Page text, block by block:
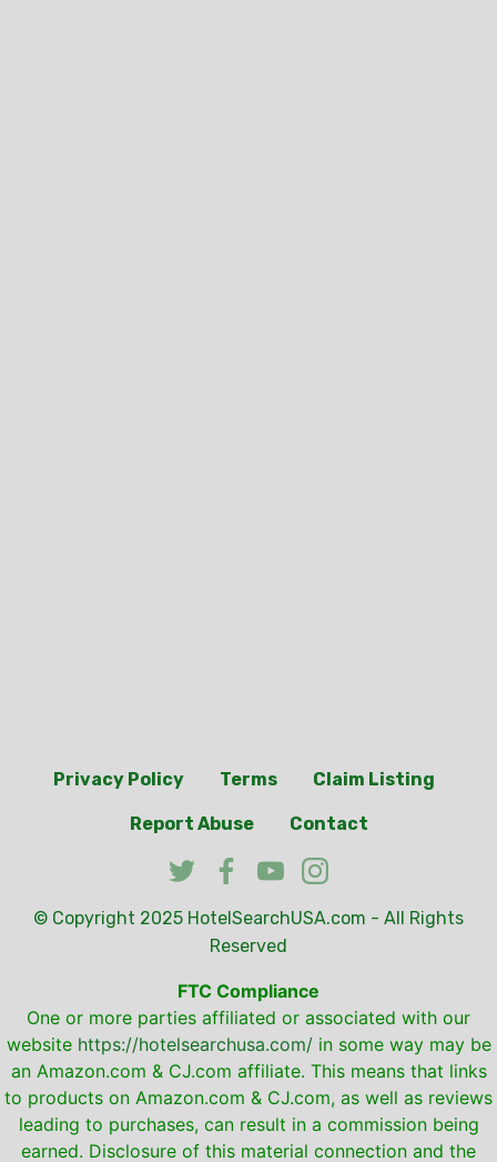
Privacy Policy Terms Claim Listing
Report Abuse Contact
© Copyright 2025 HotelSearchUSA.com - All Rights
Reserved
FTC Compliance
One or more parties affiliated or associated with our
website https://hotelsearchusa.com/in some way may be
an Amazon.com & CJ.com affiliate. This means that links
to products on Amazon.com & CJ.com, as well as reviews
leading to purchases, can result in a commission being
earned. Disclosure of this material connection and the